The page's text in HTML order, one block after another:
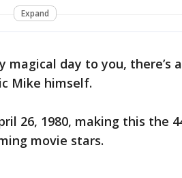
Expand
day to you, there’s
Mike himself.
26, 1980, making this the
movie stars.